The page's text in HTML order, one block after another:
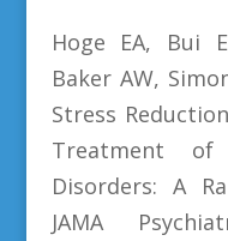
Hoge EA, Bui
Baker AW,
Stress
Treatment
Disorders: A
JAMA